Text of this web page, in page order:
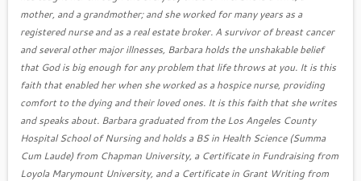
mother, and a grandmother; and she worked for many years as a
registered nurse and as a real estate broker. A survivor of breast cancer
and several other major illnesses, Barbara holds the unshakable belief
that God is big enough for any problem that life throws at you. It is this
faith that enabled her when she worked as a hospice nurse, providing
comfort to the dying and their loved ones. It is this faith that she writes
and speaks about. Barbara graduated from the Los Angeles County
Hospital School of Nursing and holds a BS in Health Science (Summa
Cum Laude) from Chapman University, a Certificate in Fundraising from
Loyola Marymount University, and a Certificate in Grant Writing from